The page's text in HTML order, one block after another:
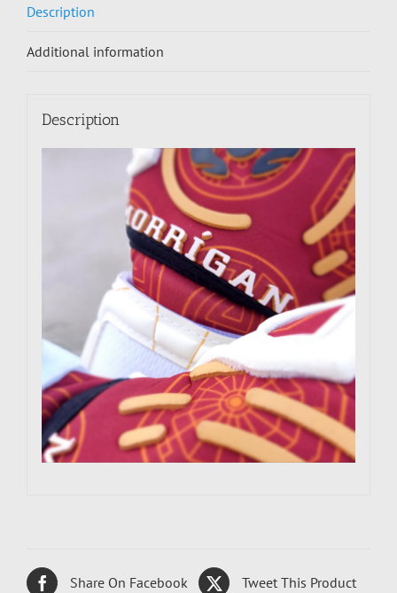
Description
Additional information
Description
Share On Facebook Tweet This Product